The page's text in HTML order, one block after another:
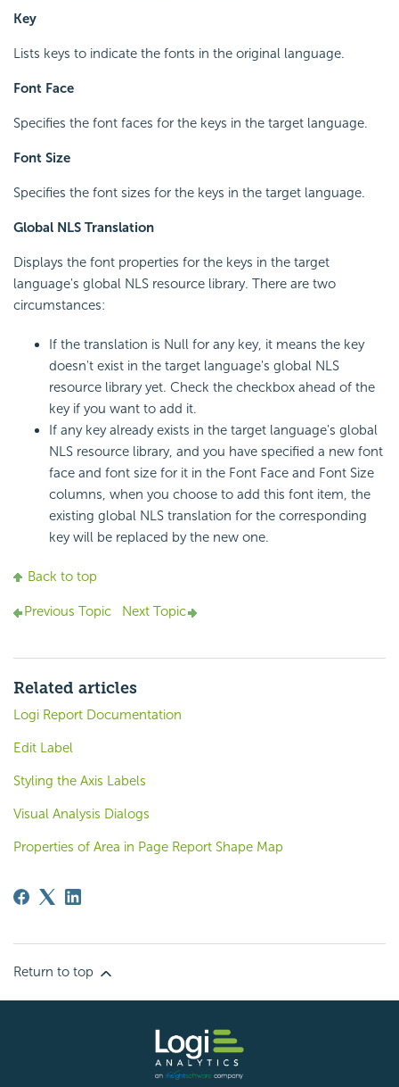
Key
Lists keys to indicate the fonts in the original language.
Font Face
Specifies the font faces for the keys in the target language.
Font Size
Specifies the font sizes for the keys in the target language.
Global NLS Translation
Displays the font properties for the keys in the target
language's global NLS resource library. There are two
circumstances:
If the translation is Null for any key, it means the key
doesn't exist in the target language's global NLS
resource library yet. Check the checkbox ahead of the
key if you want to add it.
If any key already exists in the target language's global
NLS resource library, and you have specified a new font
face and font size for it in the Font Face and Font Size
columns, when you choose to add this font item, the
existing global NLS translation for the corresponding
key will be replaced by the new one.
Back to top
Previous Topic Next Topic
Related articles
Logi Report Documentation
Edit Label
Styling the Axis Labels
Visual Analysis Dialogs
Properties of Area in Page Report Shape Map
Return to top